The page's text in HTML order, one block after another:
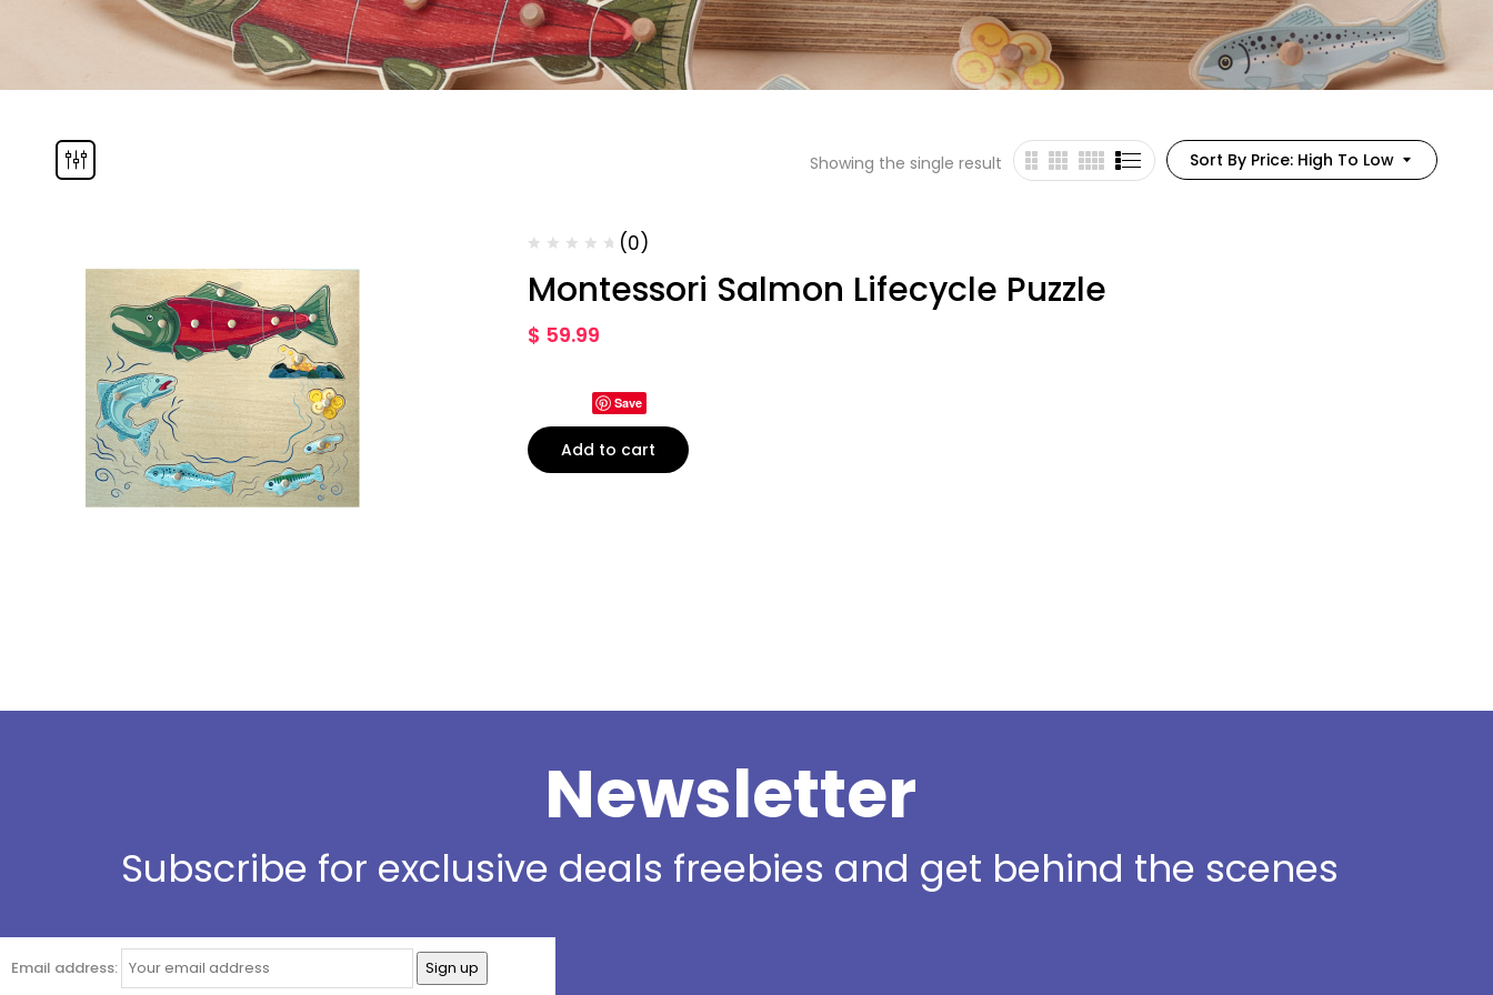
Sort By Price: High To Low
Showing the single result
(0)
Montessori Salmon Lifecycle Puzzle
$ 59.99
Save
Add to cart
Newsletter
Subscribe for exclusive deals freebies and get behind the scenes
Email address: